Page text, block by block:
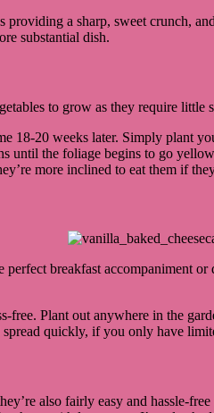
a sharp, sweet crunch,
substantial dish.
to grow as they require
20 weeks later. Simply plant
the foliage begins to go
more inclined to eat them if
breakfast accompaniment
Plant out anywhere in the
quickly, if you only have
also fairly easy and hassle-